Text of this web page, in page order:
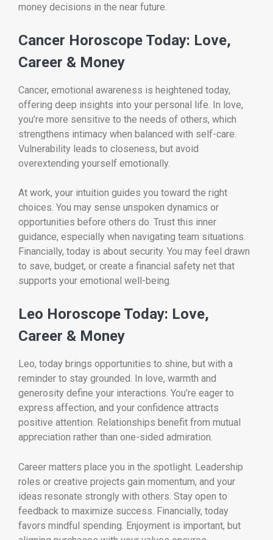
money decisions in the near future.
Cancer Horoscope Today: Love,
Career & Money
Cancer, emotional awareness is heightened today,
offering deep insights into your personal life. In love,
you’re more sensitive to the needs of others, which
strengthens intimacy when balanced with self-care.
Vulnerability leads to closeness, but avoid
overextending yourself emotionally.
At work, your intuition guides you toward the right
choices. You may sense unspoken dynamics or
opportunities before others do. Trust this inner
guidance, especially when navigating team situations.
Financially, today is about security. You may feel drawn
to save, budget, or create a financial safety net that
supports your emotional well-being.
Leo Horoscope Today: Love,
Career & Money
Leo, today brings opportunities to shine, but with a
reminder to stay grounded. In love, warmth and
generosity define your interactions. You’re eager to
express affection, and your confidence attracts
positive attention. Relationships benefit from mutual
appreciation rather than one-sided admiration.
Career matters place you in the spotlight. Leadership
roles or creative projects gain momentum, and your
ideas resonate strongly with others. Stay open to
feedback to maximize success. Financially, today
favors mindful spending. Enjoyment is important, but